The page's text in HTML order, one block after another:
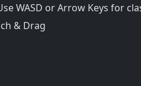
WASD or Arrow Keys for
& Drag